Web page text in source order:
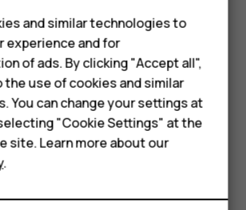
for kids
M
2: Transfer
a cable
and similar technologies to
experience and for
of ads. By clicking "Accept all",
the use of cookies and similar
You can change your settings at
"Cookie Settings" at the
site. Learn more about our
.